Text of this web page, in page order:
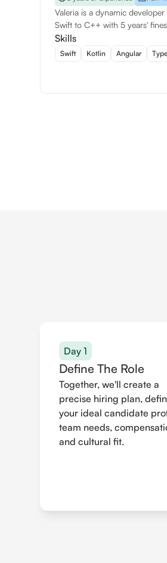
Valeria is a dynamic
Swift to C++ with 5 years'
Skills
Swift Kotlin Angular
Day 1
Define The Role
Together, we'll create a
precise hiring plan,
your ideal candidate
team needs,
and cultural fit.